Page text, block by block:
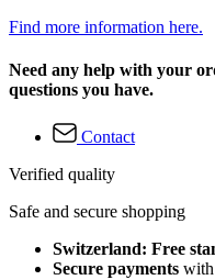
Find more information here.
Need any help with your
questions you have.
Contact
Verified quality
Safe and secure shopping
Switzerland: Free
Secure payments